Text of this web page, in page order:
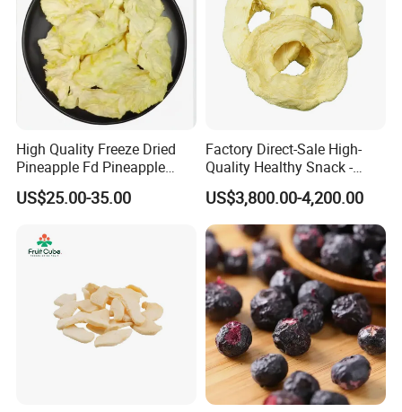
High Quality Freeze Dried
Pineapple Fd Pineapple
Dicing Support Different
Freeze Dried Fruit Products
Dried Fruit
US$25.00-35.00
Factory Direct-Sale High-
Quality Healthy Snack -
Dehydrated Apple Rings
Dried Apple Ring
US$3,800.00-4,200.00